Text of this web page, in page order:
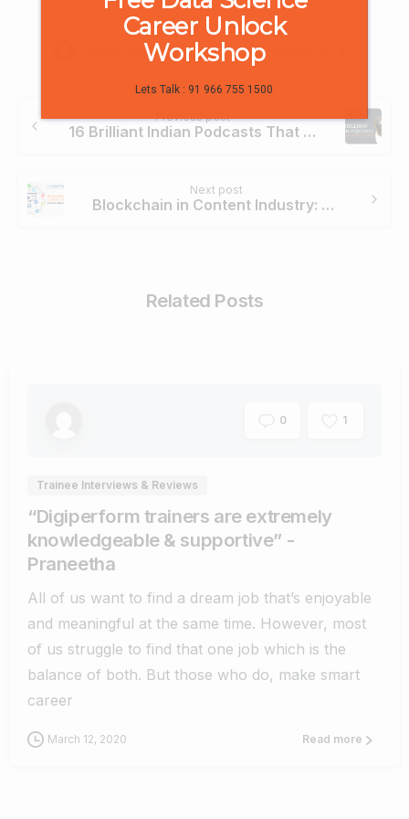
Share on Facebook
Reading
Previous post
16 Brilliant Indian Podcasts That You Should Listen
Next post
Blockchain in Content Industry: All You Need to Know
Related Posts
0 1
Trainee Interviews & Reviews
“Digiperform trainers are extremely
knowledgeable & supportive” -
Praneetha
All of us want to find a dream job that’s enjoyable
and meaningful at the same time. However, most
of us struggle to find that one job which is the
balance of both. But those who do, make smart
career
March 12, 2020 Read more
Career Unlock
Workshop
Lets Talk : 91 966 755 1500